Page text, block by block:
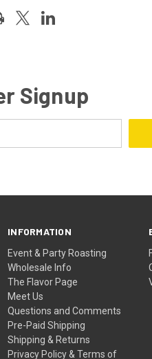
Signup
INFORMATION
Event & Party Roasting
Wholesale Info
The Flavor Page
Meet Us
Questions and Comments
Pre-Paid Shipping
Shipping & Returns
Privacy Policy & Terms of